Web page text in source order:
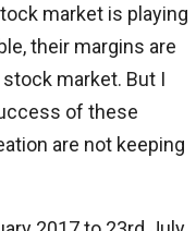
market is playing
their margins are
market. But I
of these
are not keeping